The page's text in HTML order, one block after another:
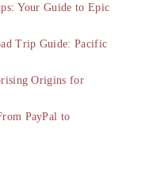
Your Guide to Epic
Trip Guide: Pacific
Origins for
PayPal to